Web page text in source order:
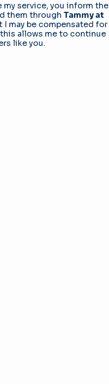
service, you inform the
them through Tammy at
I may be compensated for
allows me to continue
like you.